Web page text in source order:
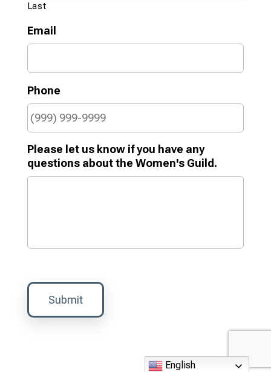
Last
Email
Phone
Please let us know if you have any
questions about the Women's Guild.
Submit
English